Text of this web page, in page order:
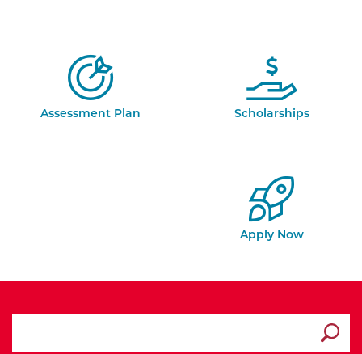
Assessment Plan Scholarships
Apply Now